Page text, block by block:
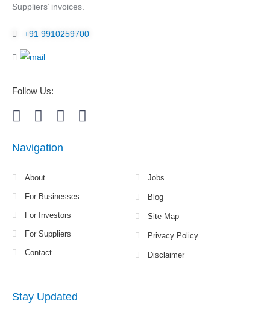
Suppliers’ invoices.
+91 9910259700
Follow Us:
Navigation
About
For Businesses
For Investors
For Suppliers
Contact
Jobs
Blog
Site Map
Privacy Policy
Disclaimer
Stay Updated